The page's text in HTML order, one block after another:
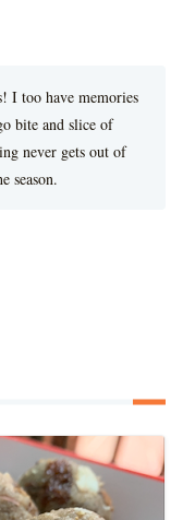
I too have memories
bite and slice of
never gets out of
season.